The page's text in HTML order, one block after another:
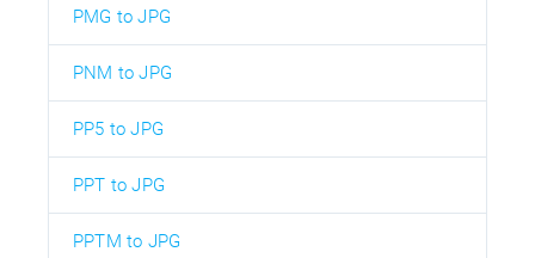
PMG to JPG
PNM to JPG
PP5 to JPG
PPT to JPG
PPTM to JPG